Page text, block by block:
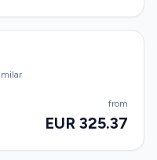
from
EUR 325.37